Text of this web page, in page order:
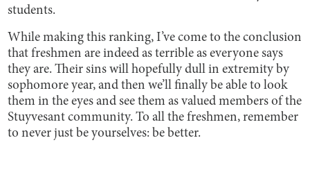
students.
While making this ranking, I’ve come to the conclusion
that freshmen are indeed as terrible as everyone says
they are. Their sins will hopefully dull in extremity by
sophomore year, and then we’ll finally be able to look
them in the eyes and see them as valued members of the
Stuyvesant community. To all the freshmen, remember
to never just be yourselves: be better.